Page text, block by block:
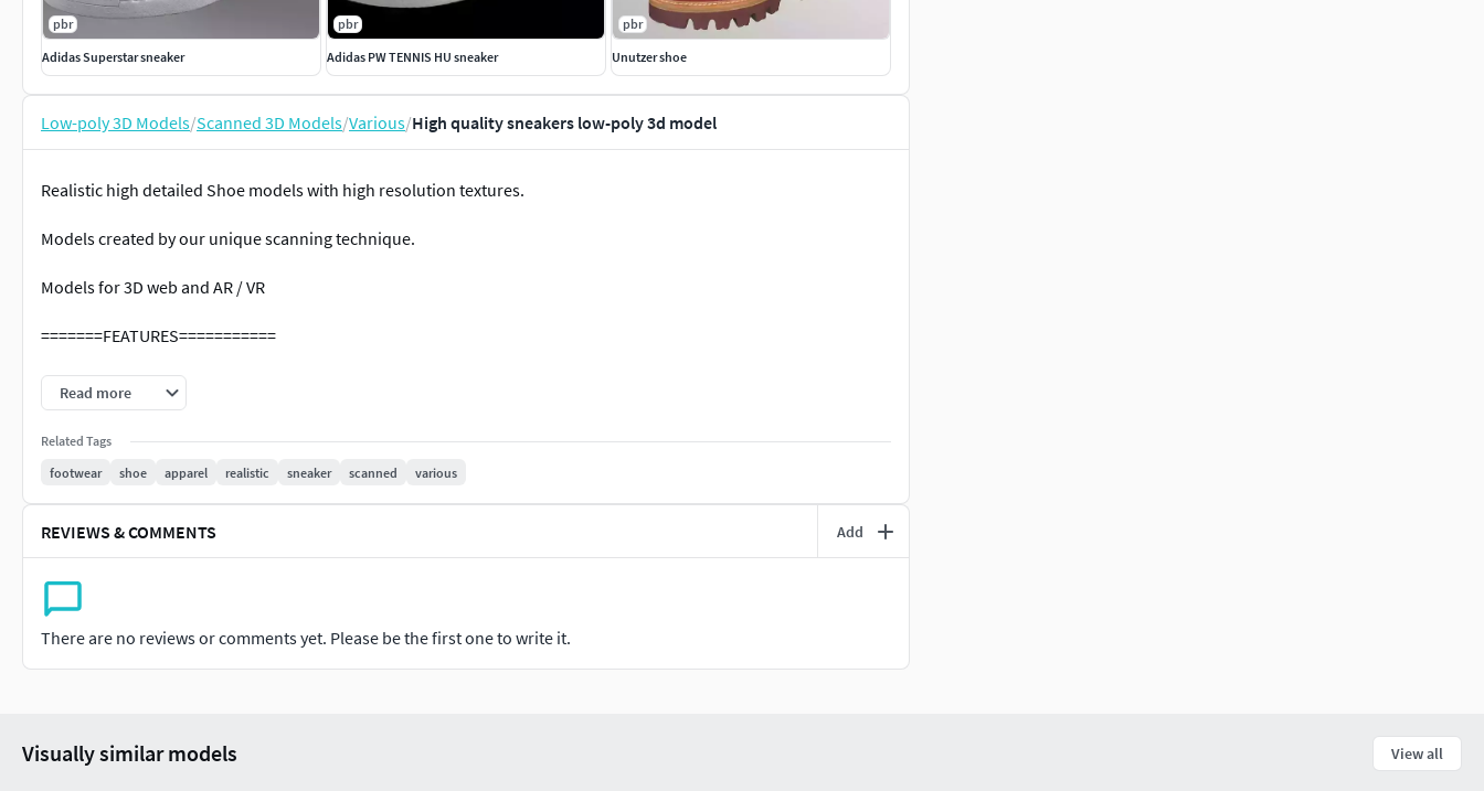
pbr
Adidas Superstar sneaker
pbr
Adidas PW TENNIS HU sneaker
pbr
Unutzer shoe
Low-poly 3D Models/Scanned 3D Models/Various/High quality sneakers low-poly 3d model
Realistic high detailed Shoe models with high resolution textures.
Models created by our unique scanning technique.
Models for 3D web and AR / VR
=======FEATURES===========
The units of measurement during the creation process were milimeters.
Clean and optimized topology is used for maximum polygon efficiency.
All objects have fully unwrapped UVs.
Read more
Related Tags
footwear
shoe apparel realistic sneaker scanned various
REVIEWS & COMMENTS Add
There are no reviews or comments yet. Please be the first one to write it.
Visually similar models View all